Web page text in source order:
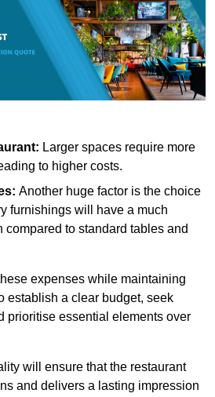
Larger spaces require more
to higher costs.
Another huge factor is the choice
furnishings will have a much
compared to standard tables and
expenses while maintaining
establish a clear budget, seek
prioritise essential elements over
will ensure that the restaurant
and delivers a lasting impression